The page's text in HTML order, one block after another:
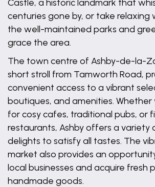
Castle, a historic landmark that
centuries gone by, or take relaxing
the well-maintained parks and
grace the area.
The town centre of Ashby-de-la-
short stroll from Tamworth Road,
convenient access to a vibrant
boutiques, and amenities. Whether
for cosy cafes, traditional pubs, or
restaurants, Ashby offers a variety
delights to satisfy all tastes. The
market also provides an
local businesses and acquire fresh
handmade goods.